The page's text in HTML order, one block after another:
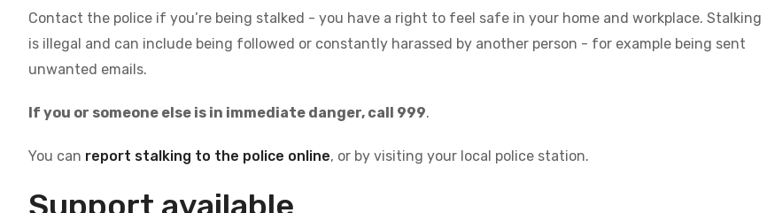
Contact the police if you’re being stalked - you have a right to feel safe in your home and workplace. Stalking
is illegal and can include being followed or constantly harassed by another person - for example being sent
unwanted emails.
If you or someone else is in immediate danger, call 999.
You can report stalking to the police online, or by visiting your local police station.
Support available